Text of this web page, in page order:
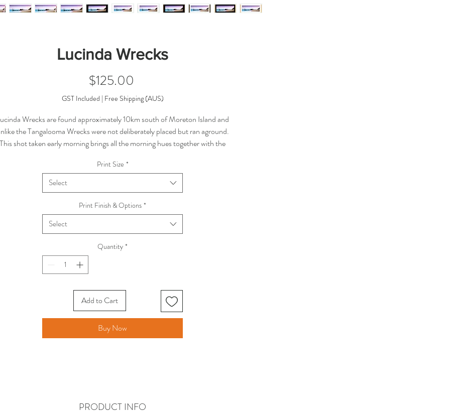
Lucinda Wrecks
$125.00
GST Included | Free Shipping (AUS)
Wrecks are found approximately 10km south of Moreton Island and
the Tangalooma Wrecks were not deliberately placed but ran aground.
This shot taken early morning brings all the morning hues together with the
Print Size *
Select
Print Finish & Options *
Select
Quantity *
Add to Cart
Buy Now
PRODUCT INFO